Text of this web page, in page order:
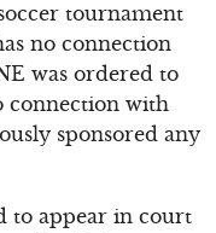
tournament
no connection
was ordered to
connection with
sponsored any
to appear in court